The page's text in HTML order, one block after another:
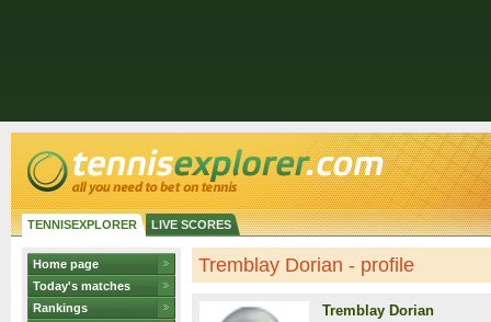
TENNISEXPLORER LIVE SCORES
Home page
Today's matches
Rankings
Tremblay Dorian - profile
Tremblay Dorian